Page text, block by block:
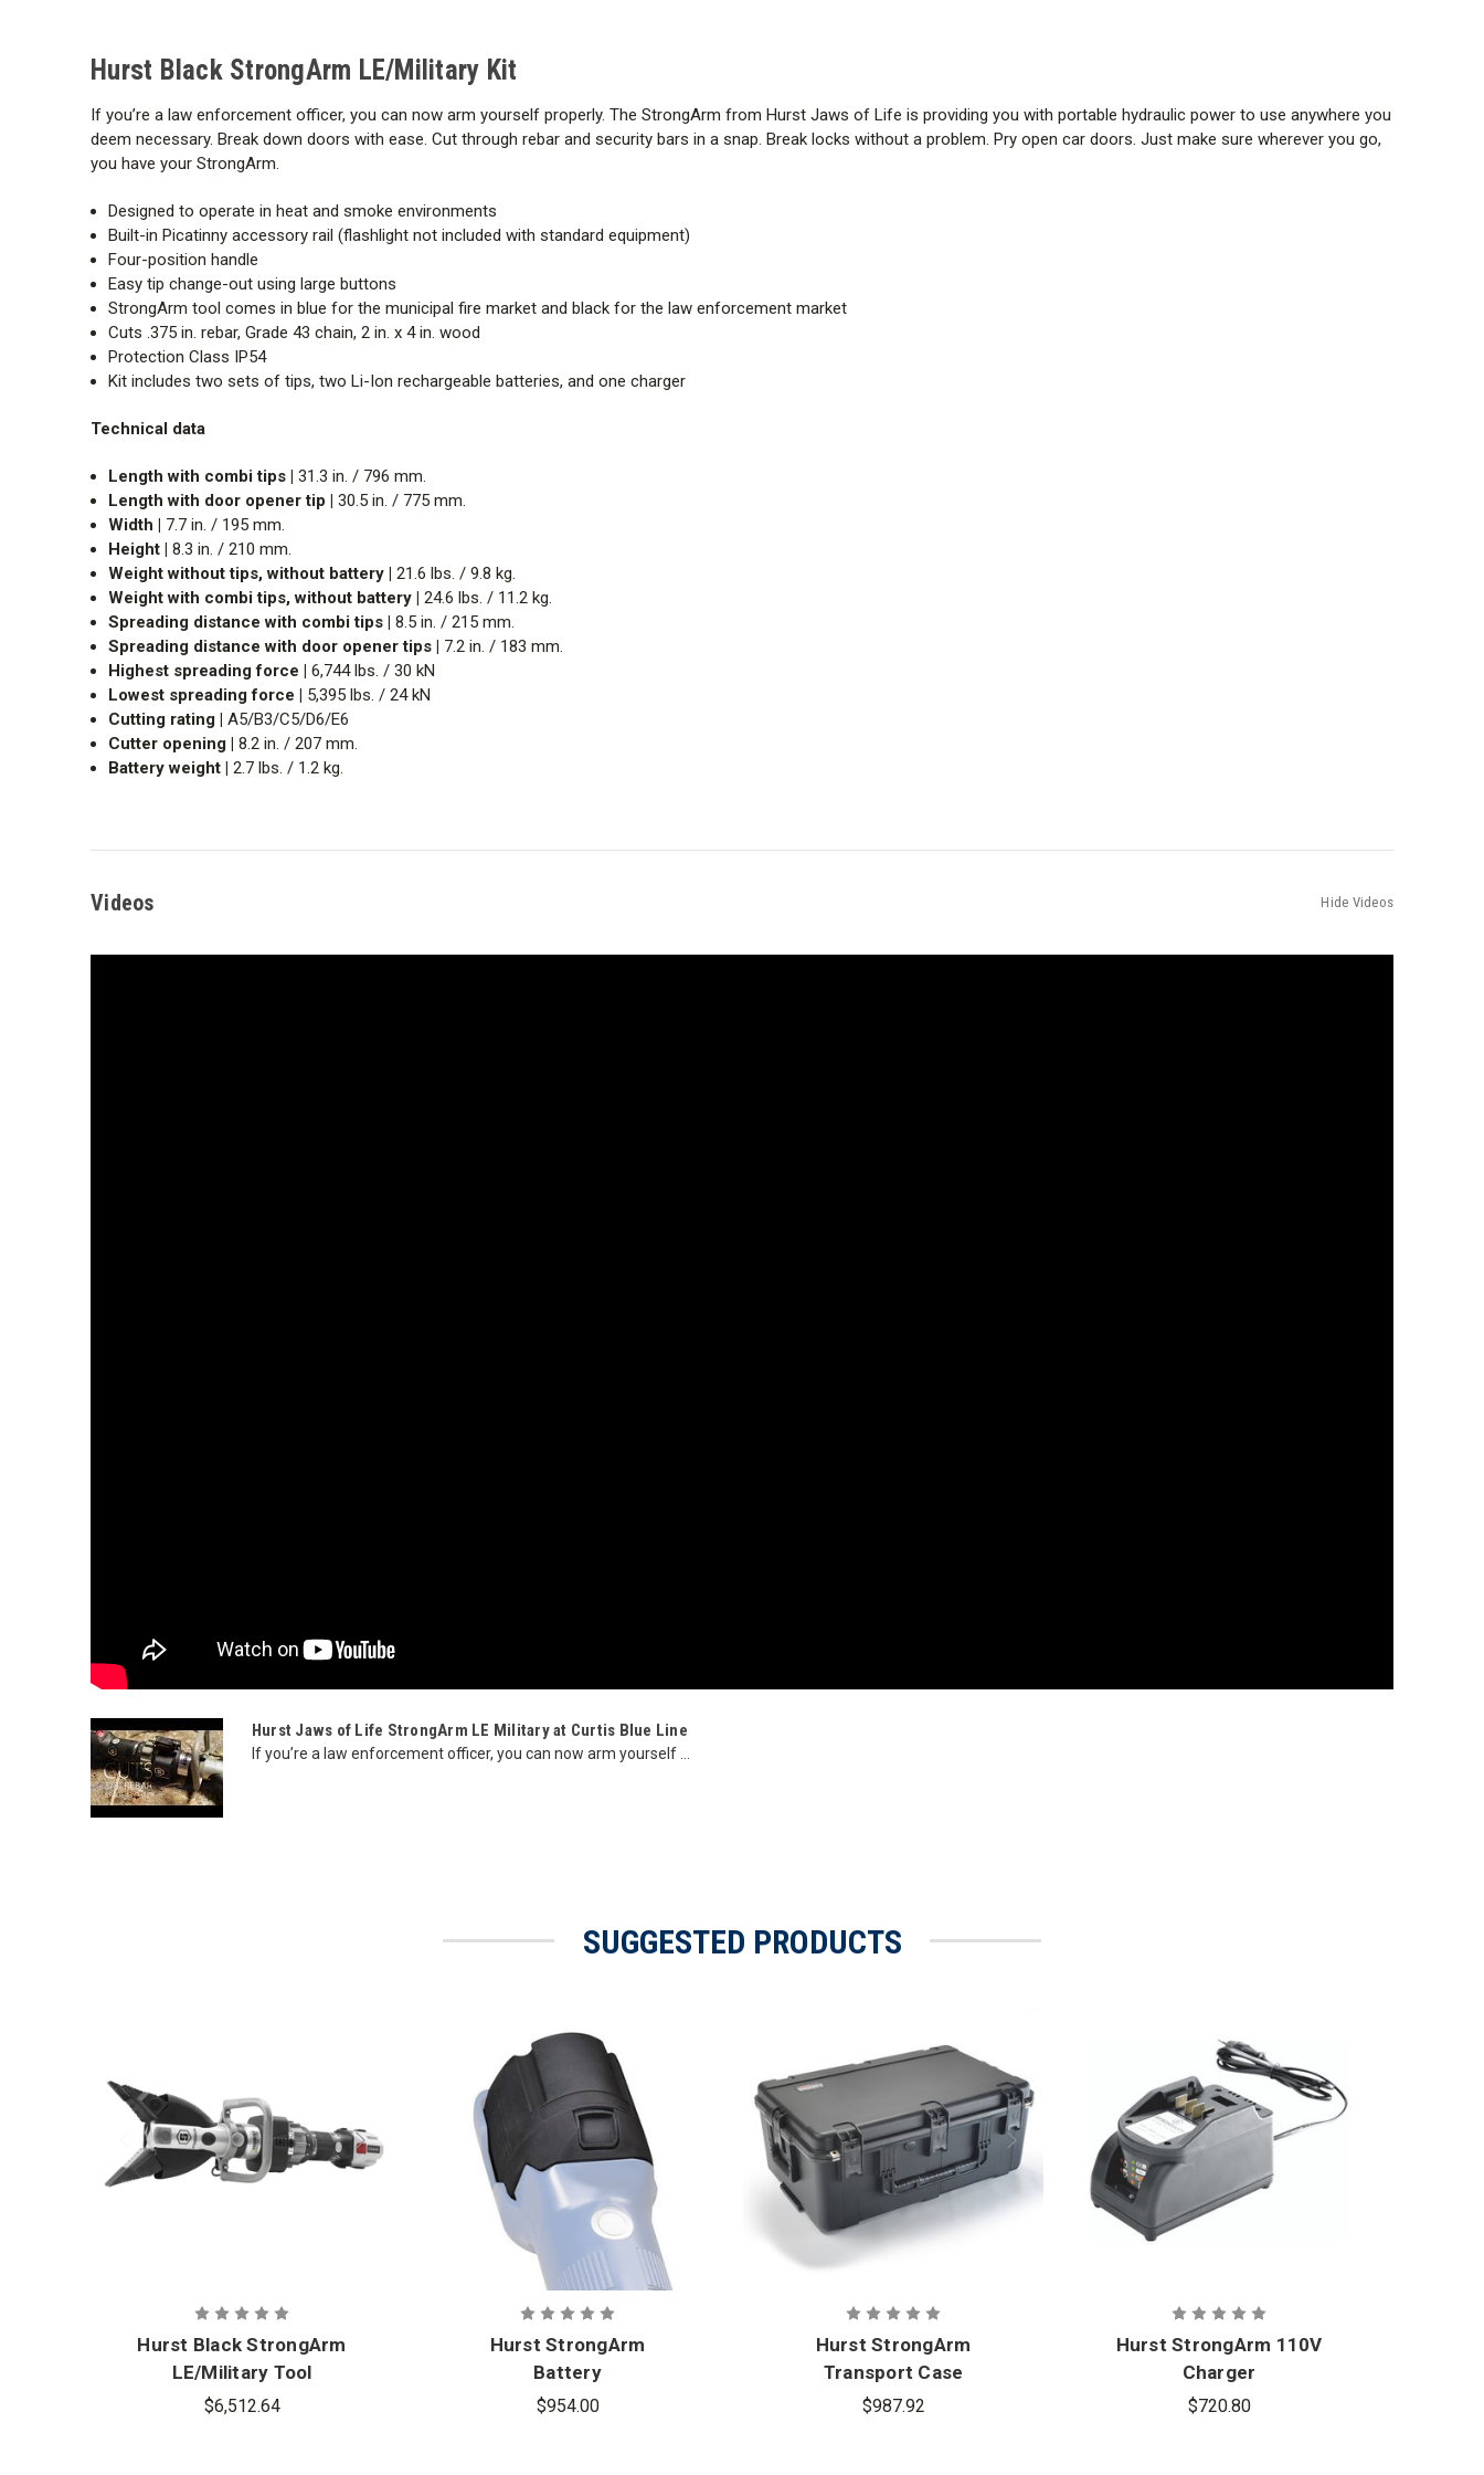
Hurst Black StrongArm LE/Military Kit
If you’re a law enforcement officer, you can now arm yourself properly. The StrongArm from Hurst Jaws of Life is providing you with portable hydraulic power to use anywhere you
deem necessary. Break down doors with ease. Cut through rebar and security bars in a snap. Break locks without a problem. Pry open car doors. Just make sure wherever you go,
you have your StrongArm.
Designed to operate in heat and smoke environments
Built-in Picatinny accessory rail (flashlight not included with standard equipment)
Four-position handle
Easy tip change-out using large buttons
StrongArm tool comes in blue for the municipal fire market and black for the law enforcement market
Cuts .375 in. rebar, Grade 43 chain, 2 in. x 4 in. wood
Protection Class IP54
Kit includes two sets of tips, two Li-Ion rechargeable batteries, and one charger
Technical data
Length with combi tips |31.3 in. / 796 mm.
Length with door opener tip |30.5 in. / 775 mm.
Width | 7.7 in. / 195 mm.
Height |8.3 in. / 210 mm.
Weight without tips, without battery |21.6 lbs. / 9.8 kg.
Weight with combi tips, without battery |24.6 lbs. / 11.2 kg.
Spreading distance with combi tips |8.5 in. / 215 mm.
Spreading distance with door opener tips | 7.2 in. / 183 mm.
Highest spreading force |6,744 lbs. / 30 kN
Lowest spreading force | 5,395 lbs. / 24 kN
Cutting rating |A5/B3/C5/D6/E6
Cutter opening |8.2 in. / 207 mm.
Battery weight |2.7 lbs. / 1.2 kg.
Videos Hide Videos
Hurst Jaws of Life StrongArm LE Military at Curtis Blue Line
If you’re a law enforcement officer, you can now arm yourself ...
SUGGESTED PRODUCTS
Hurst Black StrongArm
LE/Military Tool
$6,512.64
Hurst StrongArm
Battery
$954.00
Hurst StrongArm
Transport Case
$987.92
Hurst StrongArm 110V
Charger
$720.80